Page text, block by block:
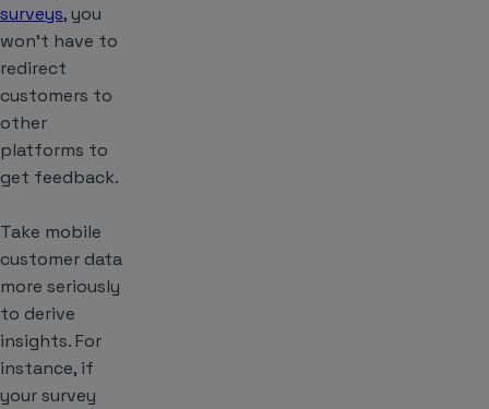
surveys, you
won’t have to
redirect
customers to
other
platforms to
get feedback.
Take mobile
customer data
more seriously
to derive
insights. For
instance, if
your survey